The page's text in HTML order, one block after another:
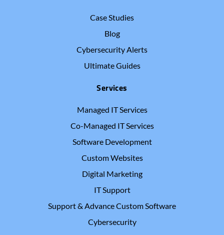
Case Studies
Blog
Cybersecurity Alerts
Ultimate Guides
Services
Managed IT Services
Co-Managed IT Services
Software Development
Custom Websites
Digital Marketing
IT Support
Support & Advance Custom Software
Cybersecurity